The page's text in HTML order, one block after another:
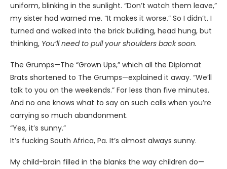
uniform, blinking in the sunlight. “Don’t watch them leave,”
my sister had warned me. “It makes it worse.” So I didn’t. I
turned and walked into the brick building, head hung, but
thinking, You’ll need to pull your shoulders back soon.
The Grumps—The “Grown Ups,” which all the Diplomat
Brats shortened to The Grumps—explained it away. “We’ll
talk to you on the weekends.” For less than five minutes.
And no one knows what to say on such calls when you’re
carrying so much abandonment.
“Yes, it’s sunny.”
It’s fucking South Africa, Pa. It’s almost always sunny.
My child-brain filled in the blanks the way children do—